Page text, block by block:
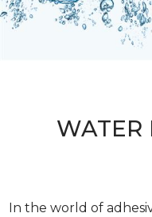
WATER
In the world of